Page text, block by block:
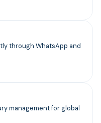
through WhatsApp and
management for global